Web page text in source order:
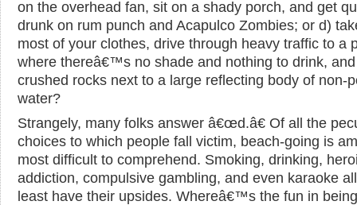
on the overhead fan, sit on a shady porch, and get
drunk on rum punch and Acapulco Zombies; or d)
most of your clothes, drive through heavy traffic to a
where thereâ€™s no shade and nothing to drink,
crushed rocks next to a large reflecting body of non-
water?
Strangely, many folks answer â€œd.â€ Of all the
choices to which people fall victim, beach-going is
most difficult to comprehend. Smoking, drinking,
addiction, compulsive gambling, and even karaoke
least have their upsides. Whereâ€™s the fun in